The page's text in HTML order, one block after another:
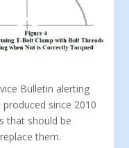
Bulletin alerting
since 2010
that should be
them.